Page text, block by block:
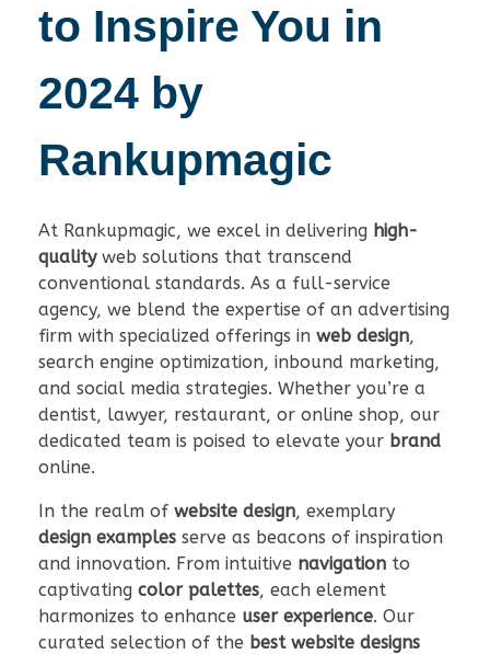
to Inspire You in
2024 by
Rankupmagic
At Rankupmagic, we excel in delivering high-
qualityweb solutions that transcend
conventional standards. As a full-service
agency, we blend the expertise of an advertising
firm with specialized offerings in web design,
search engine optimization, inbound marketing,
and social media strategies. Whether you’re a
dentist, lawyer, restaurant, or online shop, our
dedicated team is poised to elevate your brand
online.
In the realm of website design, exemplary
design examples serve as beacons of inspiration
and innovation. From intuitive navigation to
captivating color palettes, each element
harmonizes to enhance user experience. Our
curated selection of the best website designs